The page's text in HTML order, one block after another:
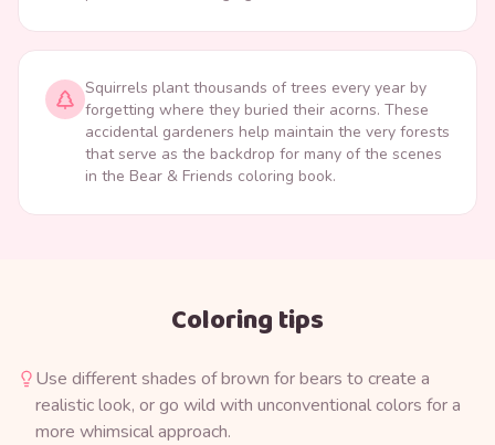
Squirrels plant thousands of trees every year by
forgetting where they buried their acorns. These
accidental gardeners help maintain the very forests
that serve as the backdrop for many of the scenes
in the Bear & Friends coloring book.
Coloring tips
Use different shades of brown for bears to create a
realistic look, or go wild with unconventional colors for a
more whimsical approach.